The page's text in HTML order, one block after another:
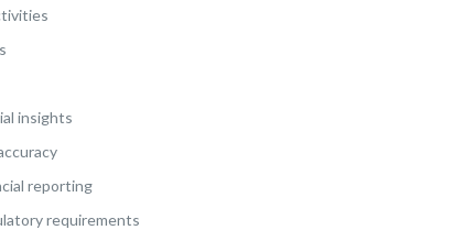
insights
reporting
requirements